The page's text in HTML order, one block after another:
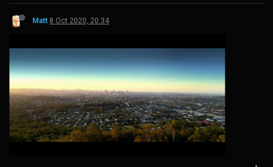
Matt 8 Oct 2020, 20:34